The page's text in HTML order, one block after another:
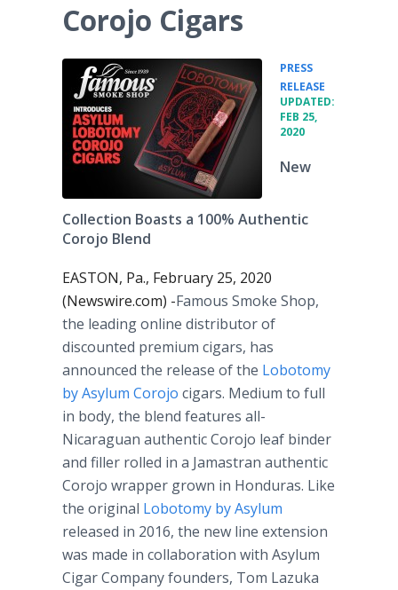
Corojo Cigars
PRESS
RELEASE
UPDATED:
FEB 25,
2020
New
Collection Boasts a 100% Authentic
Corojo Blend
EASTON, Pa., February 25, 2020
(Newswire.com) -​​Famous Smoke Shop,
the leading online distributor of
discounted premium cigars, has
announced the release of the Lobotomy
by Asylum Corojo cigars. Medium to full
in body, the blend features all-
Nicaraguan authentic Corojo leaf binder
and filler rolled in a Jamastran authentic
Corojo wrapper grown in Honduras. Like
the original Lobotomy by Asylum
released in 2016, the new line extension
was made in collaboration with Asylum
Cigar Company founders, Tom Lazuka